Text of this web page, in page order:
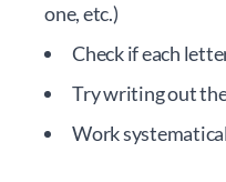
one, etc.)
Check if each
Try writing out
Work